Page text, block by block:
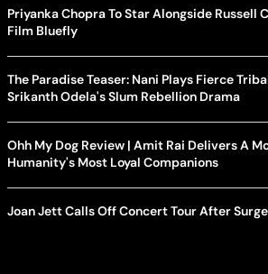
Priyanka Chopra To Star Alongside Russell
Film Bluefly
The Paradise Teaser: Nani Plays Fierce
Srikanth Odela's Slum Rebellion Drama
Ohh My Dog Review | Amit Rai Delivers A
Humanity's Most Loyal Companions
Joan Jett Calls Off Concert Tour After